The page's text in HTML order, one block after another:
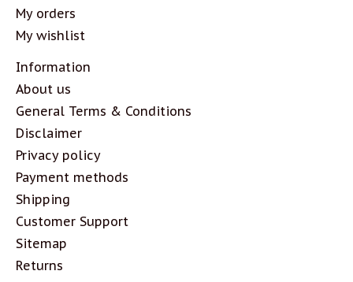
My orders
My wishlist
Information
About us
General Terms & Conditions
Disclaimer
Privacy policy
Payment methods
Shipping
Customer Support
Sitemap
Returns